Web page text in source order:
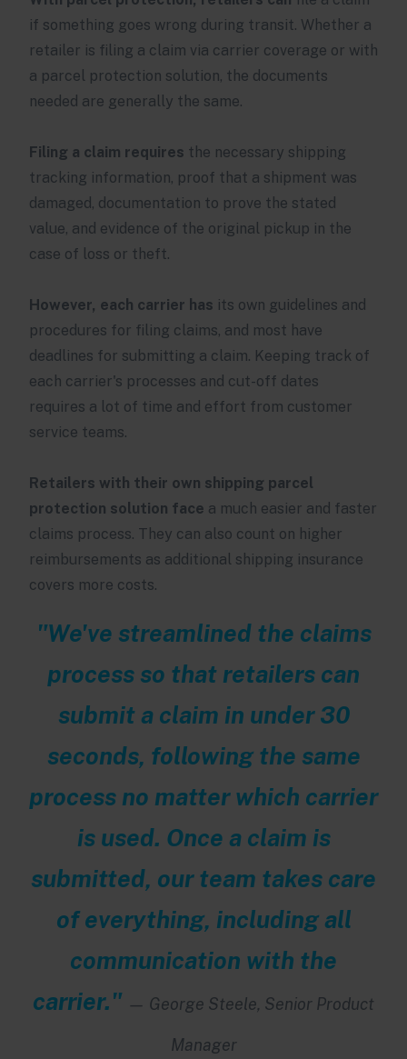
if something goes wrong during transit. Whether a
retailer is filing a claim via carrier coverage or with
a parcel protection solution, the documents
needed are generally the same.
Filing a claim requires the necessary shipping
tracking information, proof that a shipment was
damaged, documentation to prove the stated
value, and evidence of the original pickup in the
case of loss or theft.
However, each carrier has its own guidelines and
procedures for filing claims, and most have
deadlines for submitting a claim. Keeping track of
each carrier's processes and cut-off dates
requires a lot of time and effort from customer
service teams.
Retailers with their own shipping parcel
protection solution face a much easier and faster
claims process. They can also count on higher
reimbursements as additional shipping insurance
covers more costs.
"We've streamlined the claims
process so that retailers can
submit a claim in under 30
seconds, following the same
process no matter which carrier
is used. Once a claim is
submitted, our team takes care
of everything, including all
communication with the
carrier." — George Steele, Senior Product
Manager